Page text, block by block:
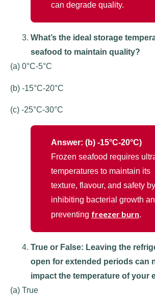
can degrade quality.
What’s the ideal storage
seafood to maintain quality?
(a) 0°C-5°C
(b) -15°C-20°C
(c) -25°C-30°C
Answer: (b) -15°C-20°C)
Frozen seafood requires
temperatures to maintain its
texture, flavour, and safety by
inhibiting bacterial growth
preventing freezer burn.
True or False: Leaving the
open for extended periods can
impact the temperature of your
(a) True